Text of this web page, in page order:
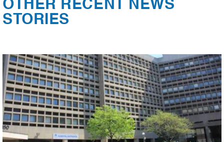
STORIES